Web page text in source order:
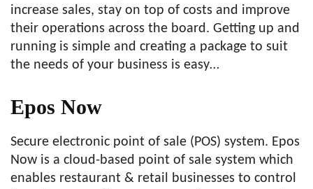
increase sales, stay on top of costs and improve
their operations across the board. Getting up and
running is simple and creating a package to suit
the needs of your business is easy…
Epos Now
Secure electronic point of sale (POS) system. Epos
Now is a cloud-based point of sale system which
enables restaurant & retail businesses to control